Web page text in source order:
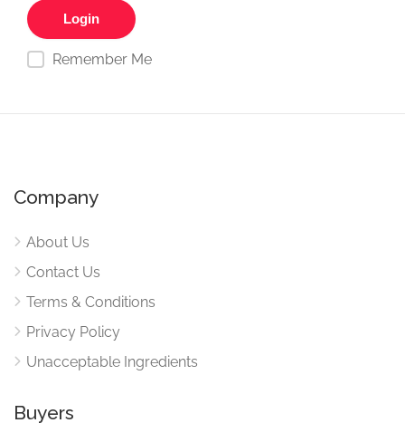
Remember Me
Company
About Us
Contact Us
Terms & Conditions
Privacy Policy
Unacceptable Ingredients
Buyers